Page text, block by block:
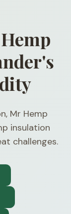
Mr Hemp
insulation
challenges.